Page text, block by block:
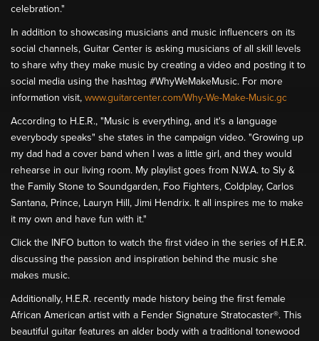
celebration."
In addition to showcasing musicians and music influencers on its
social channels, Guitar Center is asking musicians of all skill levels
to share why they make music by creating a video and posting it to
social media using the hashtag #WhyWeMakeMusic. For more
information visit, www.guitarcenter.com/Why-We-Make-Music.gc
According to H.E.R., "Music is everything, and it's a language
everybody speaks" she states in the campaign video. "Growing up
my dad had a cover band when I was a little girl, and they would
rehearse in our living room. My playlist goes from N.W.A. to Sly &
the Family Stone to Soundgarden, Foo Fighters, Coldplay, Carlos
Santana, Prince, Lauryn Hill, Jimi Hendrix. It all inspires me to make
it my own and have fun with it."
Click the INFO button to watch the first video in the series of H.E.R.
discussing the passion and inspiration behind the music she
makes music.
Additionally, H.E.R. recently made history being the first female
African American artist with a Fender Signature Stratocaster®. This
beautiful guitar features an alder body with a traditional tonewood